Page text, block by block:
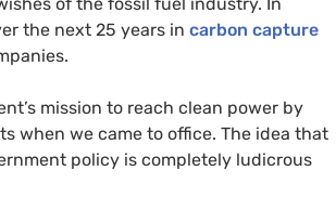
the next 25 years in carbon capture
mission to reach clean power by
when we came to office. The idea that
policy is completely ludicrous